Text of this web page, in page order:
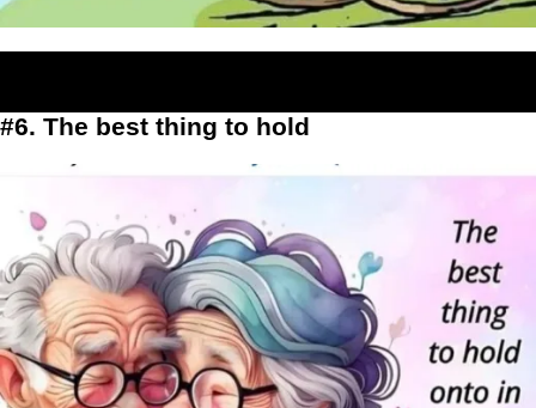
#6. The best thing to hold